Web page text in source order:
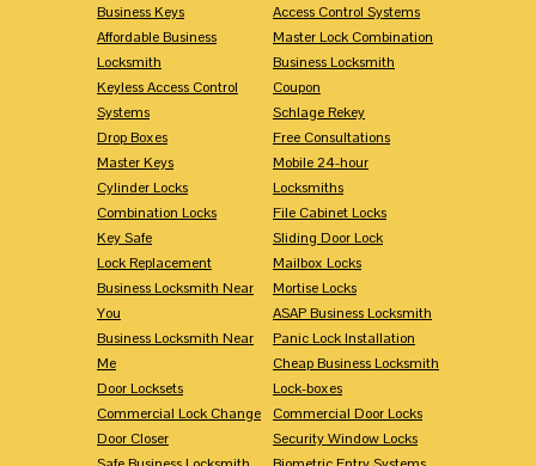
Business Keys
Affordable Business
Locksmith
Keyless Access Control
Systems
Drop Boxes
Master Keys
Cylinder Locks
Combination Locks
Key Safe
Lock Replacement
Business Locksmith Near
You
Business Locksmith Near
Me
Door Locksets
Commercial Lock Change
Door Closer
Access Control Systems
Master Lock Combination
Business Locksmith
Coupon
Schlage Rekey
Free Consultations
Mobile 24-hour
Locksmiths
File Cabinet Locks
Sliding Door Lock
Mailbox Locks
Mortise Locks
ASAP Business Locksmith
Panic Lock Installation
Cheap Business Locksmith
Lock-boxes
Commercial Door Locks
Security Window Locks